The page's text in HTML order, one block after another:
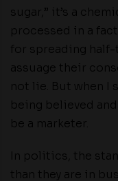
sugar,” it’s a
processed in a
for spreading
assuage their
not lie. But when I
being believed
be a marketer.
In politics, the
than they are in